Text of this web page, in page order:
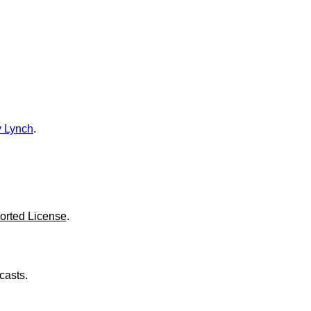
Lynch.
License.